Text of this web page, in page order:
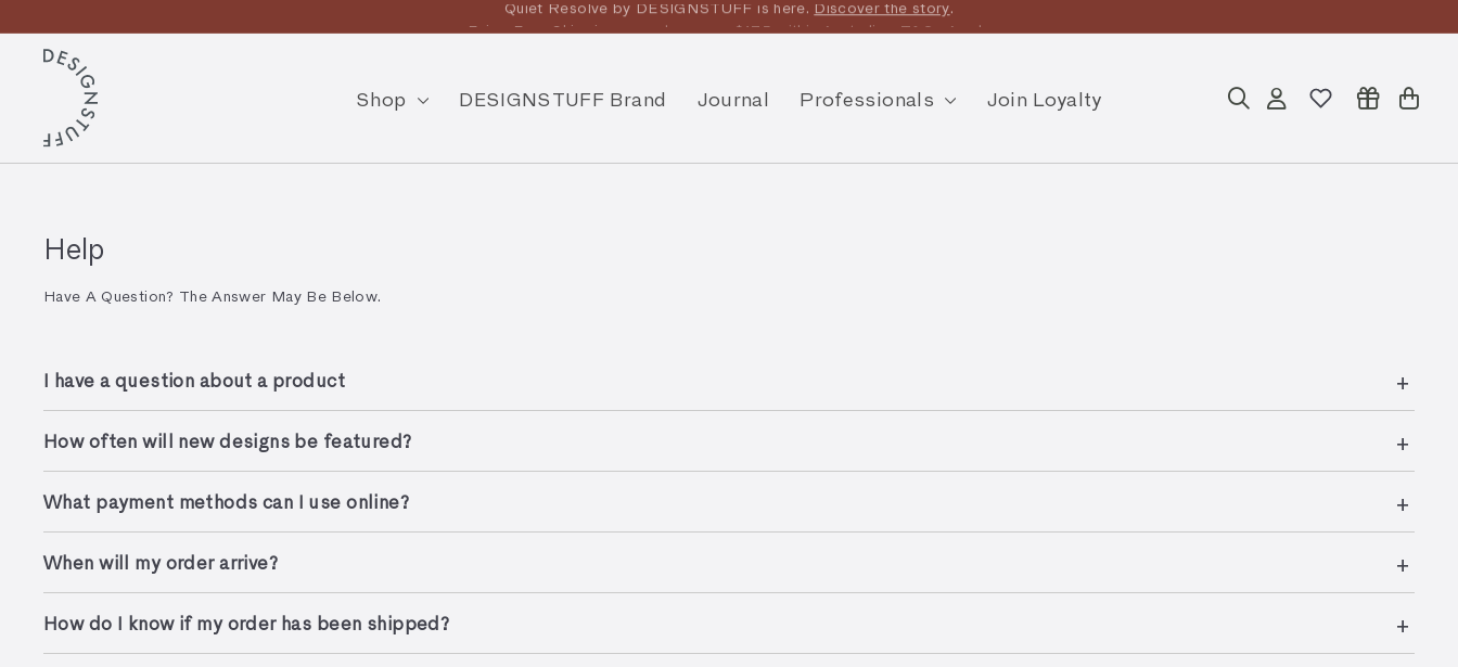
to
content
Pause
slideshow
Enjoy Free Shipping on orders over $175 within Australia -T&CsApply
D
S
I
N
F
Shop DESIGNSTUFF Brand Journal Professionals Join Loyalty
SearchAccount Cart
Help
Have A Question? The Answer May Be Below.
I have a question about a product
How often will new designs be featured?
What payment methods can I use online?
When will my order arrive?
How do I know if my order has been shipped?